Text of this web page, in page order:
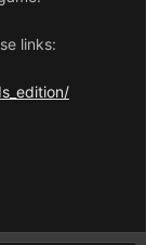
links: